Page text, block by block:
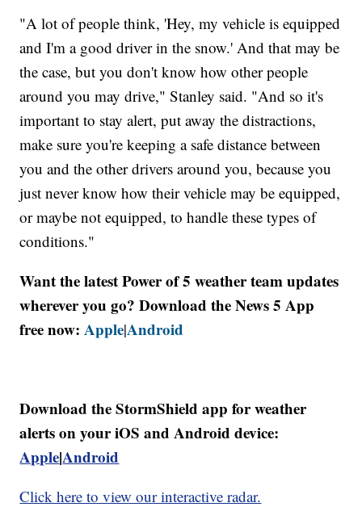
"A lot of people think, 'Hey, my vehicle is equipped
and I'm a good driver in the snow.' And that may be
the case, but you don't know how other people
around you may drive," Stanley said. "And so it's
important to stay alert, put away the distractions,
make sure you're keeping a safe distance between
you and the other drivers around you, because you
just never know how their vehicle may be equipped,
or maybe not equipped, to handle these types of
conditions."
Want the latest Power of 5 weather team updates
wherever you go? Download the News 5 App
free now:Apple|Android
Download the StormShield app for weather
alerts on your iOS and Android device:
Apple|Android
Click here to view our interactive radar.